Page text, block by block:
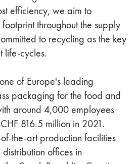
efficiency, we aim to
throughout the supply
to recycling as the key
life-cycles.
of Europe's leading
packaging for the food and
around 4,000 employees
816.5 million in 2021.
the-art production facilities
offices in